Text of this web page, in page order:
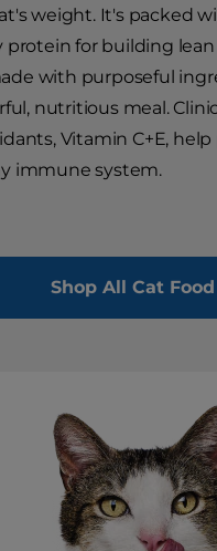
weight. It's packed
protein for building lean
with purposeful
nutritious meal.
Vitamin C+E,
immune system.
Shop All Cat Food